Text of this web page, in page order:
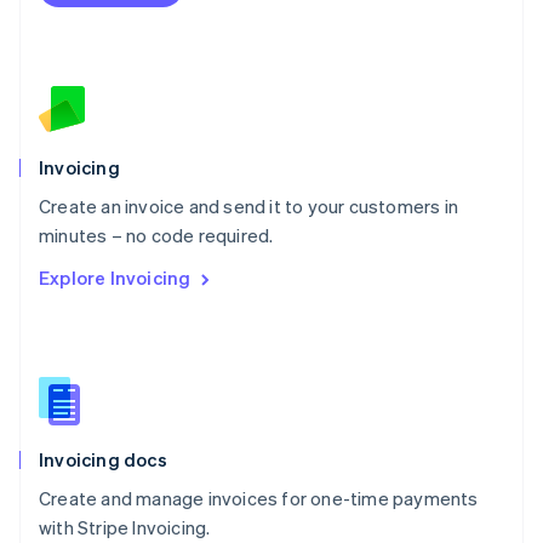
Invoicing
Create an invoice and send it to your customers in
minutes – no code required.
Explore Invoicing
Invoicing docs
Create and manage invoices for one-time payments
with Stripe Invoicing.
Netherlands
English
Norway
Poland
English
Portugal
Português English
English
English
Slovenia
Spain
Sweden
Svenska English